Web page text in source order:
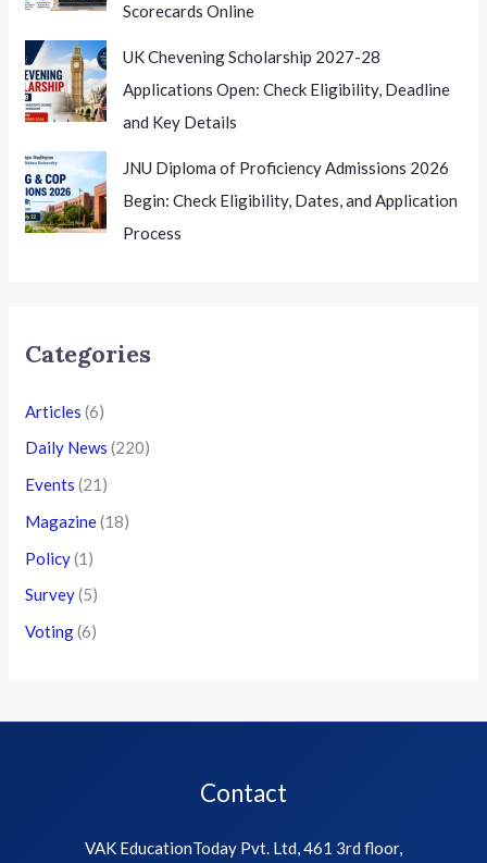
Scorecards Online
UK Chevening Scholarship 2027-28
Applications Open: Check Eligibility, Deadline
and Key Details
JNU Diploma of Proficiency Admissions 2026
Begin: Check Eligibility, Dates, and Application
Process
Categories
Articles (6)
Daily News (220)
Events (21)
Magazine(18)
Policy(1)
Survey(5)
Voting(6)
Contact
VAK EducationToday Pvt. Ltd, 461 3rd floor,